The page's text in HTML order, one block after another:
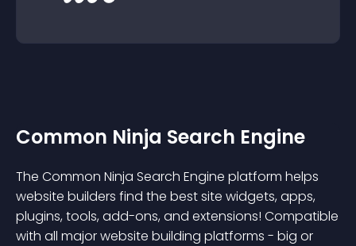
Common Ninja Search Engine
The Common Ninja Search Engine platform helps
website builders find the best site widgets, apps,
plugins, tools, add-ons, and extensions! Compatible
with all major website building platforms - big or